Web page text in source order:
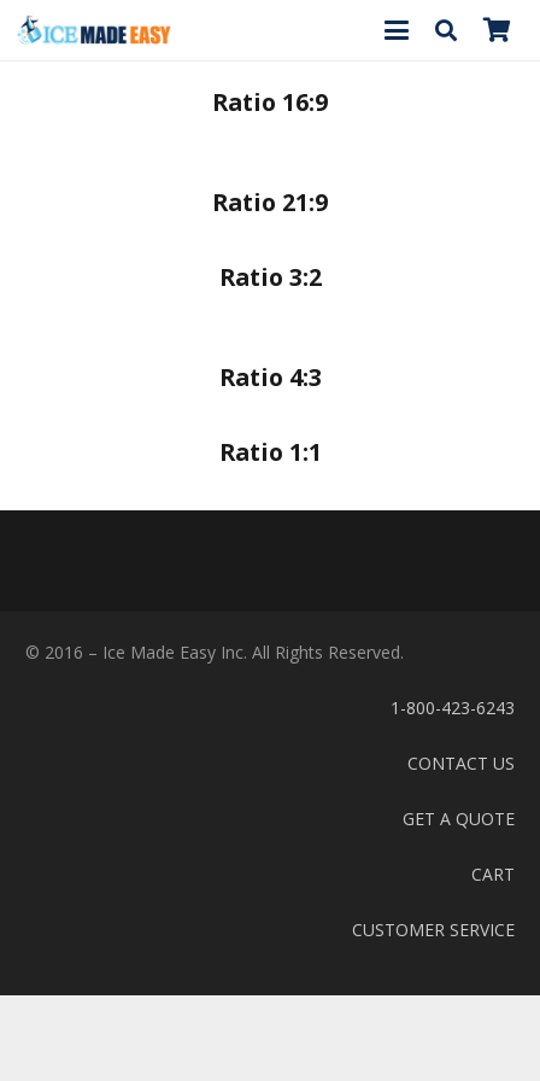
Ratio 16:9
Ratio 21:9
Ratio 3:2
Ratio 4:3
Ratio 1:1
© 2016 – Ice Made Easy Inc. All Rights Reserved.
1-800-423-6243
CONTACT US
GET A QUOTE
CART
CUSTOMER SERVICE